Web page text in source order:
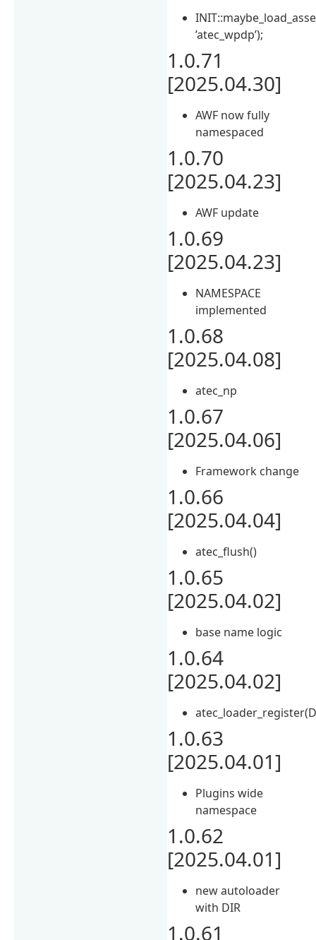
’atec_wpdp’);
1.0.71
[2025.04.30]
AWF now fully
namespaced
1.0.70
[2025.04.23]
AWF update
1.0.69
[2025.04.23]
NAMESPACE
implemented
1.0.68
[2025.04.08]
atec_np
1.0.67
[2025.04.06]
Framework change
1.0.66
[2025.04.04]
atec_flush()
1.0.65
[2025.04.02]
base name logic
1.0.64
[2025.04.02]
1.0.63
[2025.04.01]
Plugins wide
namespace
1.0.62
[2025.04.01]
new autoloader
with DIR
1.0.61